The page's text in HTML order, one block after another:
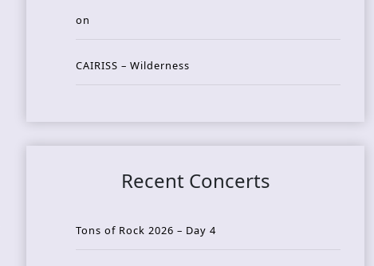
on
CAIRISS – Wilderness
Recent Concerts
Tons of Rock 2026 – Day 4